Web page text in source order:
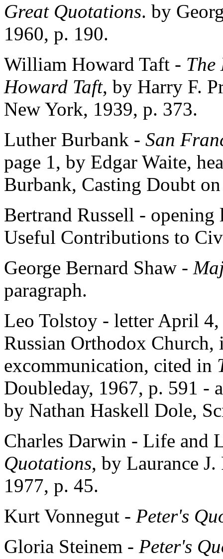
Great Quotations. by
1960, p. 190.
William Howard Taft - The
Howard Taft, by Harry F.
New York, 1939, p. 373.
Luther Burbank - San
page 1, by Edgar Waite,
Burbank, Casting Doubt
Bertrand Russell -
Useful Contributions to
George Bernard Shaw -
paragraph.
Leo Tolstoy - letter April
Russian Orthodox Church,
excommunication, cited in
Doubleday, 1967, p. 591 -
by Nathan Haskell Dole,
Charles Darwin - Life and
Quotations, by Laurance
1977, p. 45.
Kurt Vonnegut - Peter's
Gloria Steinem - Peter's